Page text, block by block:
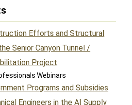
Efforts and Structural
Senior Canyon Tunnel /
Project
Webinars
Programs and Subsidies
Engineers in the AI Supply